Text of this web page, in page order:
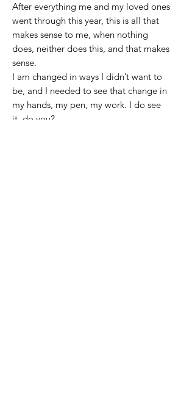
After everything me and my loved ones
went through this year, this is all that
makes sense to me, when nothing
does, neither does this, and that makes
sense.
I am changed in ways I didn’t want to
be, and I needed to see that change in
my hands, my pen, my work. I do see
it, do you?